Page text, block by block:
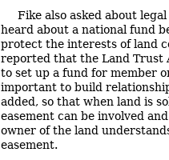
Fike also asked about
heard about a national fund
protect the interests of land
reported that the Land Trust
to set up a fund for member
important to build
added, so that when land is
easement can be involved
owner of the land
easement.